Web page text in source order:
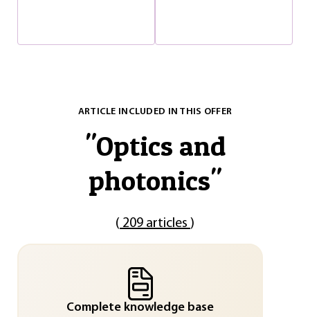
ARTICLE INCLUDED IN THIS OFFER
"Optics and
photonics"
( 209 articles )
Complete knowledge base